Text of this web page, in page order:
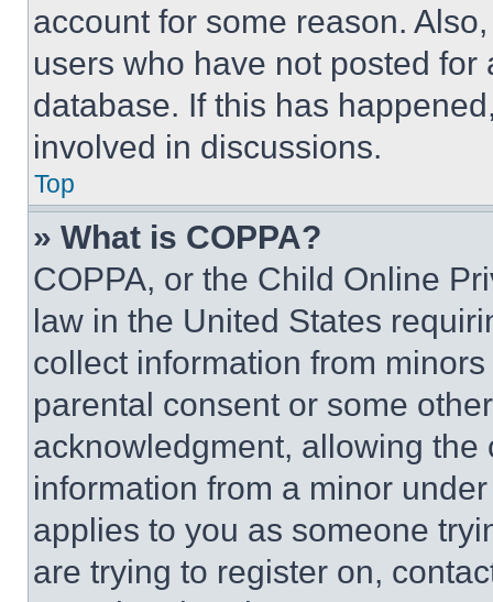
account for some reason.
users who have not posted
database. If this has
involved in discussions.
Top
» What is COPPA?
COPPA, or the Child Online
law in the United States
collect information from
parental consent or some
acknowledgment, allowing
information from a minor
applies to you as someone
are trying to register on,